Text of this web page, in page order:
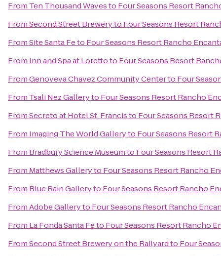
From Ten Thousand Wavesto Four Seasons Resort
FromSecond Street Breweryto Four Seasons Resort
FromSite Santa Feto Four Seasons Resort Rancho
From Inn and Spa at Lorettoto Four Seasons Resort
FromGenoveva Chavez Community Centerto Four
From Tsali Nez Galleryto Four Seasons Resort Rancho
FromSecreto at Hotel St. Francisto Four Seasons Resort
From Imaging The World Galleryto Four Seasons Resort
From Bradbury Science Museumto Four Seasons Resort
From Matthews Galleryto Four Seasons Resort Rancho
From Blue Rain Galleryto Four Seasons Resort Rancho
FromAdobe Galleryto Four Seasons Resort Rancho
From La Fonda Santa Feto Four Seasons Resort Rancho
FromSecond Street Brewery on the Railyardto Four